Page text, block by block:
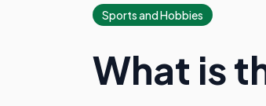
Sports and Hobbies
What is